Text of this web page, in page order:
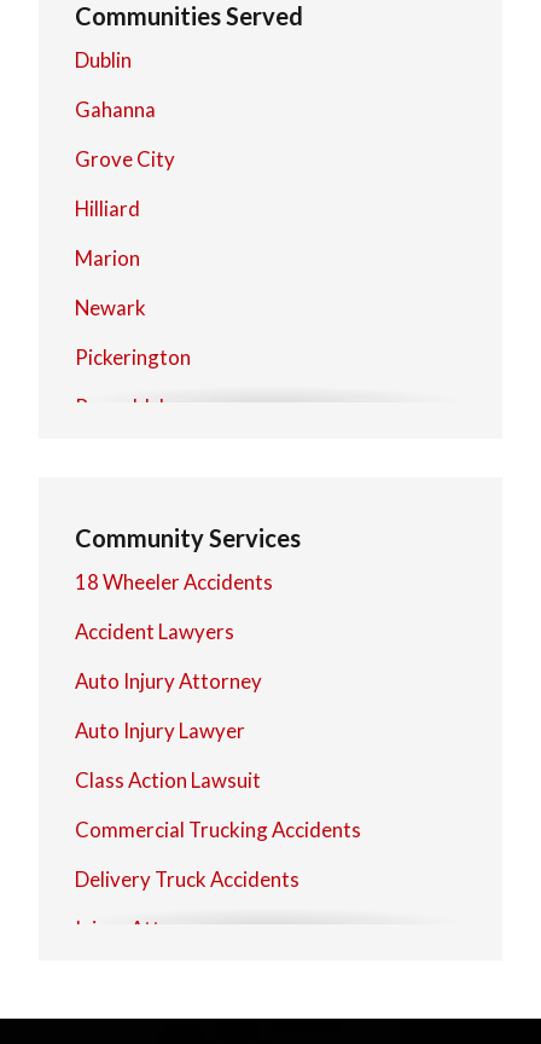
Communities Served
Dublin
Gahanna
Grove City
Hilliard
Marion
Newark
Pickerington
Reynoldsburg
Worthington
Community Services
18 Wheeler Accidents
Accident Lawyers
Auto Injury Attorney
Auto Injury Lawyer
Class Action Lawsuit
Commercial Trucking Accidents
Delivery Truck Accidents
Injury Attorney